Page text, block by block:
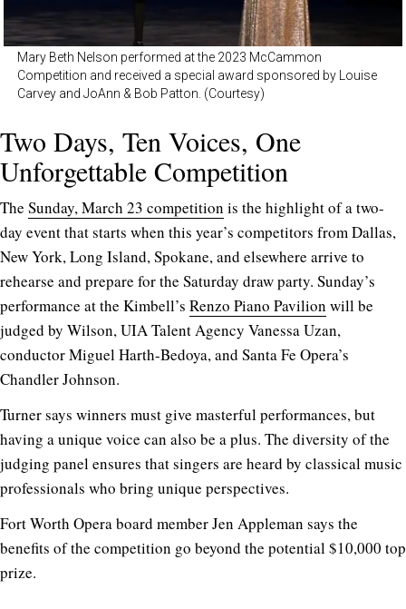
Mary Beth Nelson performed at the 2023 McCammon
Competition and received a special award sponsored by Louise
Carvey and JoAnn & Bob Patton. (Courtesy)
Two Days, Ten Voices, One
Unforgettable Competition
The Sunday, March 23 competition is the highlight of a two-
day event that starts when this year’s competitors from Dallas,
New York, Long Island, Spokane, and elsewhere arrive to
rehearse and prepare for the Saturday draw party. Sunday’s
performance at the Kimbell’s Renzo Piano Pavilion will be
judged by Wilson, UIA Talent Agency Vanessa Uzan,
conductor Miguel Harth-Bedoya, and Santa Fe Opera’s
Chandler Johnson.
Turner says winners must give masterful performances, but
having a unique voice can also be a plus. The diversity of the
judging panel ensures that singers are heard by classical music
professionals who bring unique perspectives.
Fort Worth Opera board member Jen Appleman says the
benefits of the competition go beyond the potential $10,000 top
prize.